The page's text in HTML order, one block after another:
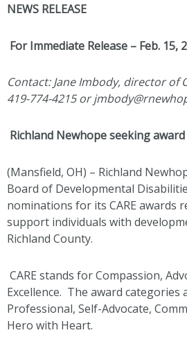
NEWS RELEASE
For Immediate Release – Feb. 15,
Contact: Jane Imbody, director of
419-774-4215 or
Richland Newhope seeking
(Mansfield, OH) – Richland
Board of Developmental
nominations for its CARE awards
support individuals with
Richland County.
CARE stands for Compassion,
Excellence. The award categories
Professional, Self-Advocate,
Hero with Heart.